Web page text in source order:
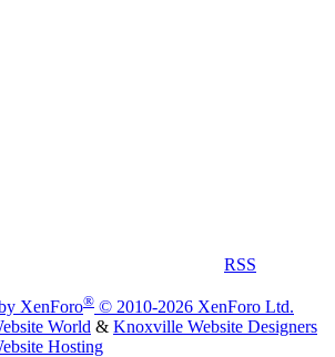
RSS
XenForo® © 2010-2026 XenForo Ltd.
World & Knoxville Website Designers
Hosting